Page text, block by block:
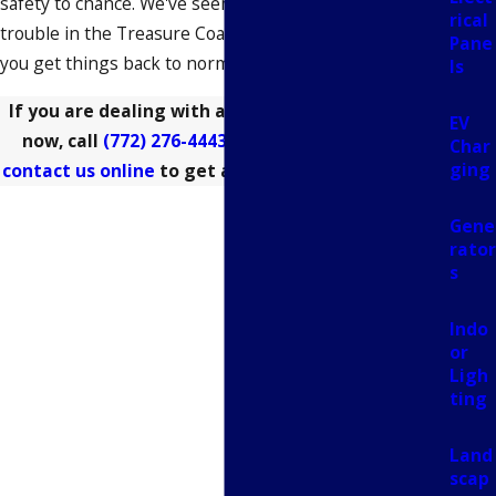
trouble in the Treasure Coast, and we're ready to help
you get things back to normal today.
If you are dealing with a power emergency right
now, call (772) 276-4443
contact us online to get a technician to your door.
rical
Pane
ls
EV
Char
ging
Gene
rator
s
Indo
or
Ligh
ting
Land
scap